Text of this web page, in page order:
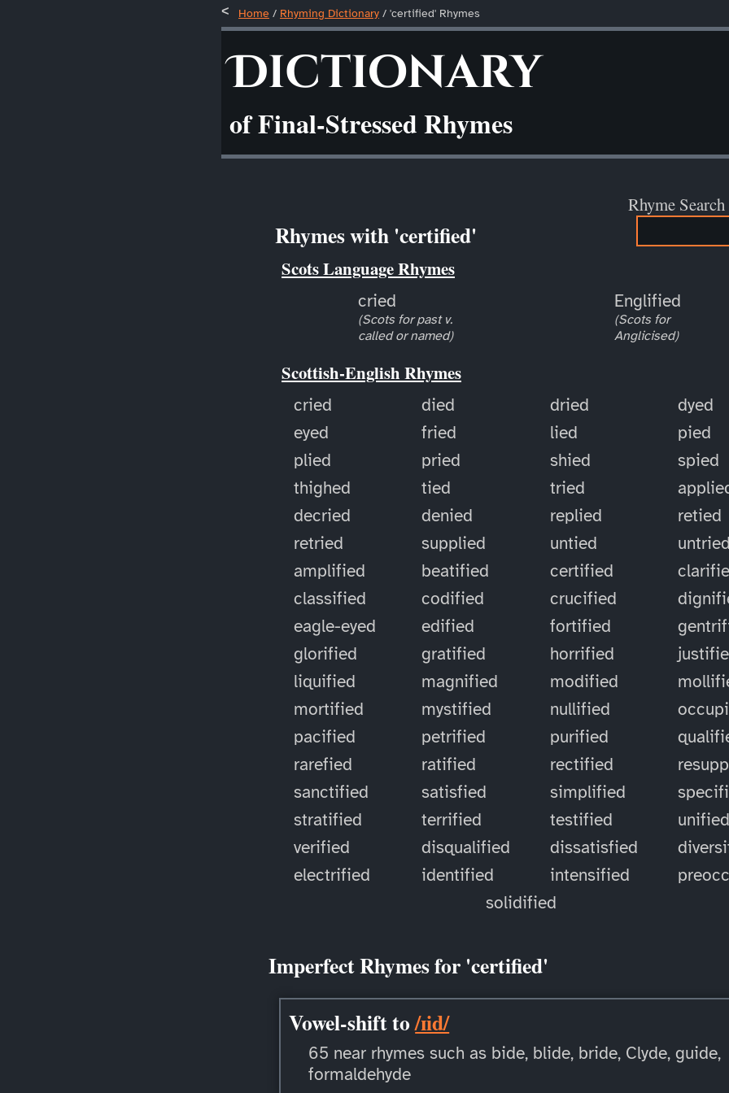
Home / Rhyming Dictionary / 'certified' Rhymes
Dictionary
of Final-Stressed Rhymes
Rhyme Search
Rhymes with 'certified'
Scots Language Rhymes
cried
(Scots for past v.
called or named)
Englified
(Scots for
Anglicised)
Scottish-English Rhymes
cried died dried
dyed
eyed
fried lied
pied
plied
pried shied
spied
thighed
tied tried
decried
denied replied
retied
retried
supplied untied
untried
amplified
beatified certified
classified
codified crucified
eagle-eyed
edified fortified
glorified
gratified horrified
liquified
magnified modified
mortified
mystified nullified
pacified
petrified purified
rarefied
ratified rectified
sanctified
satisfied simplified
stratified
terrified testified
unified
verified
disqualified dissatisfied
electrified
identified intensified
solidified
Imperfect Rhymes for 'certified'
Vowel-shift to/ɪid/
65 near rhymes such as bide, blide, bride, Clyde, guide,
formaldehyde